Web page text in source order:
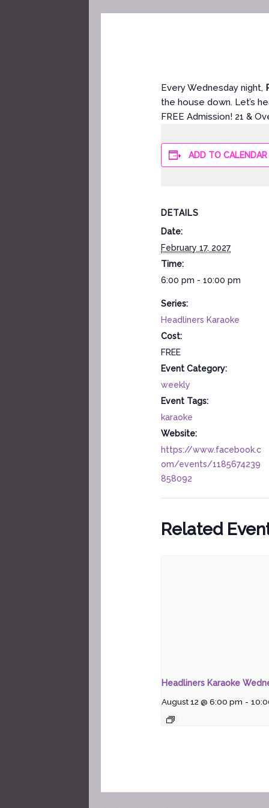
Every Wednesday night,
the house down. Let’s
FREE Admission! 21 &
ADD TO CALENDAR
DETAILS
Date:
February 17, 2027
Time:
6:00 pm - 10:00 pm
Series:
Headliners Karaoke
Cost:
FREE
Event Category:
weekly
Event Tags:
karaoke
Website:
https://www.facebook.c
om/events/1185674239
858092
Related
Headliners Karaoke
August 12 @ 6:00 pm -